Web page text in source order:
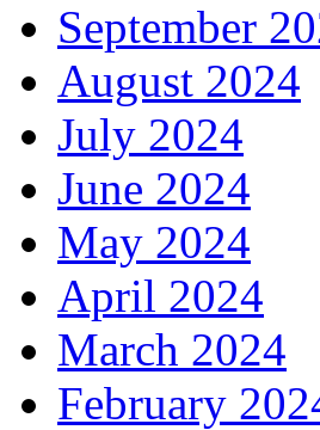
September
August 2024
July 2024
June 2024
May 2024
April 2024
March 2024
February